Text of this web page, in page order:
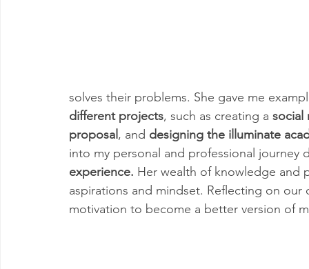
solves their problems. She gave me
different projects, such as creating a social
proposal, and designing the illuminate
into my personal and professional journey
experience. Her wealth of knowledge and
aspirations and mindset. Reflecting on
motivation to become a better version of